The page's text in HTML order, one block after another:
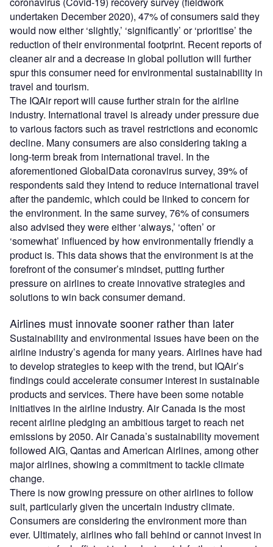
undertaken December 2020), 47% of consumers said they
would now either ‘slightly,’ ‘significantly’ or ‘prioritise’ the
reduction of their environmental footprint. Recent reports of
cleaner air and a decrease in global pollution will further
spur this consumer need for environmental sustainability in
travel and tourism.
The IQAir report will cause further strain for the airline
industry. International travel is already under pressure due
to various factors such as travel restrictions and economic
decline. Many consumers are also considering taking a
long-term break from international travel. In the
aforementioned GlobalData coronavirus survey, 39% of
respondents said they intend to reduce international travel
after the pandemic, which could be linked to concern for
the environment. In the same survey, 76% of consumers
also advised they were either ‘always,’ ‘often’ or
‘somewhat’ influenced by how environmentally friendly a
product is. This data shows that the environment is at the
forefront of the consumer’s mindset, putting further
pressure on airlines to create innovative strategies and
solutions to win back consumer demand.
Airlines must innovate sooner rather than later
Sustainability and environmental issues have been on the
airline industry’s agenda for many years. Airlines have had
to develop strategies to keep with the trend, but IQAir’s
findings could accelerate consumer interest in sustainable
products and services. There have been some notable
initiatives in the airline industry. Air Canada is the most
recent airline pledging an ambitious target to reach net
emissions by 2050. Air Canada’s sustainability movement
followed AIG, Qantas and American Airlines, among other
major airlines, showing a commitment to tackle climate
change.
There is now growing pressure on other airlines to follow
suit, particularly given the uncertain industry climate.
Consumers are considering the environment more than
ever. Ultimately, airlines who fall behind or cannot invest in